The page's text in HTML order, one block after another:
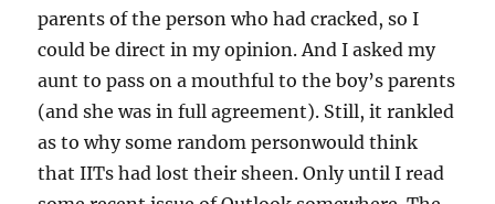
parents of the person who had cracked, so I
could be direct in my opinion. And I asked my
aunt to pass on a mouthful to the boy’s parents
(and she was in full agreement). Still, it rankled
as to why some random personwould think
that IITs had lost their sheen. Only until I read